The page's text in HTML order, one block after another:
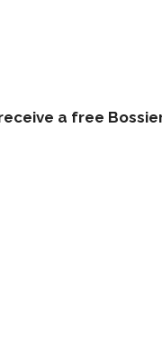
a free